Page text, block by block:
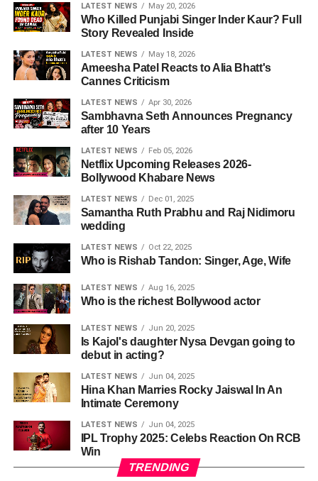
LATEST NEWS May 20, 2026
Who Killed Punjabi Singer Inder Kaur? Full
Story Revealed Inside
LATEST NEWS May 18, 2026
Ameesha Patel Reacts to Alia Bhatt's
Cannes Criticism
LATEST NEWS Apr 30, 2026
Sambhavna Seth Announces Pregnancy
after 10 Years
LATEST NEWS Feb 05, 2026
Netflix Upcoming Releases 2026-
Bollywood Khabare News
LATEST NEWS Dec 01, 2025
Samantha Ruth Prabhu and Raj Nidimoru
wedding
LATEST NEWS Oct 22, 2025
Who is Rishab Tandon: Singer, Age, Wife
LATEST NEWS Aug 16, 2025
Who is the richest Bollywood actor
LATEST NEWS Jun 20, 2025
Is Kajol's daughter Nysa Devgan going to
debut in acting?
LATEST NEWS Jun 04, 2025
Hina Khan Marries Rocky Jaiswal In An
Intimate Ceremony
LATEST NEWS Jun 04, 2025
IPL Trophy 2025: Celebs Reaction On RCB
Win
TRENDING